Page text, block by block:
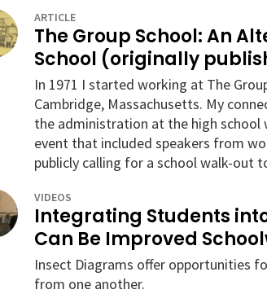
ARTICLE
The Group School: An
School (originally
In 1971 I started working at The
Cambridge, Massachusetts. My
the administration at the high school
event that included speakers from
publicly calling for a school walk-out
VIDEOS
Integrating Students
Can Be Improved
Insect Diagrams offer opportunities
from one another.